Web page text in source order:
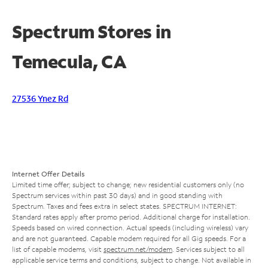
Spectrum Stores in
Temecula, CA
27536 Ynez Rd
Internet Offer Details
Limited time offer; subject to change; new residential customers only (no
Spectrum services within past 30 days) and in good standing with
Spectrum. Taxes and fees extra in select states. SPECTRUM INTERNET:
Standard rates apply after promo period. Additional charge for installation.
Speeds based on wired connection. Actual speeds (including wireless) vary
and are not guaranteed. Capable modem required for all Gig speeds. For a
list of capable modems, visit spectrum.net/modem . Services subject to all
applicable service terms and conditions, subject to change. Not available in